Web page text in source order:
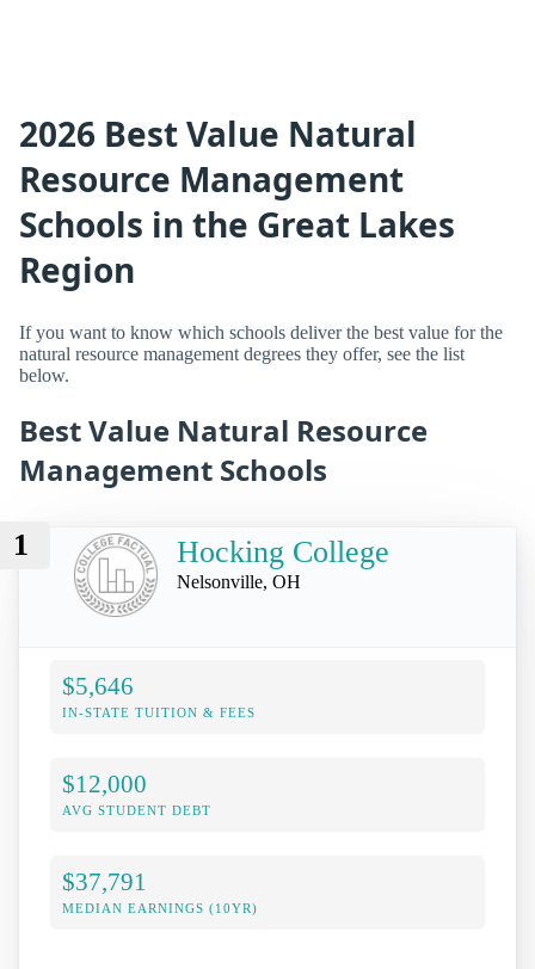
2026 Best Value Natural
Resource Management
Schools in the Great Lakes
Region
If you want to know which schools deliver the best value for the
natural resource management degrees they offer, see the list
below.
Best Value Natural Resource
Management Schools
1 Hocking College
Nelsonville, OH
$5,646
IN-STATE TUITION & FEES
$12,000
AVG STUDENT DEBT
$37,791
MEDIAN EARNINGS (10YR)